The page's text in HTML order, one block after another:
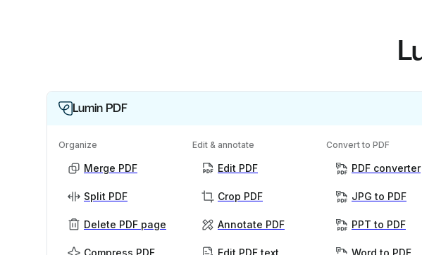
Lumin PDF
Organize
Merge PDF
Split PDF
Delete PDF page
Edit & annotate
Edit PDF
Crop PDF
Annotate PDF
Convert to PDF
PDF converter
JPG to PDF
PPT to PDF